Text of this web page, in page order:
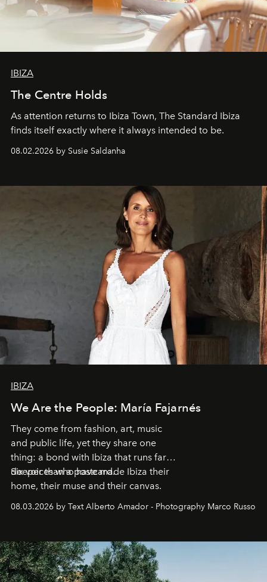
IBIZA
The Centre Holds
As attention returns to Ibiza Town, The Standard Ibiza
finds itself exactly where it always intended to be.
08.02.2026 by Susie Saldanha
IBIZA
We Are the People: María Fajarnés
They come from fashion, art, music
and public life, yet they share one
thing: a bond with Ibiza that runs far
deeper than a postcard.
Six voices who have made Ibiza their
home, their muse and their canvas.
08.03.2026 by Text Alberto Amador - Photography Marco Russo